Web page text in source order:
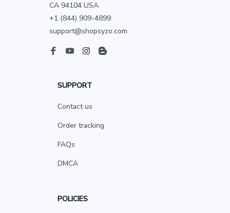
CA 94104 USA
+1 (844) 909-4899
support@shopsyzo.com
SUPPORT
Contact us
Order tracking
FAQs
DMCA
POLICIES